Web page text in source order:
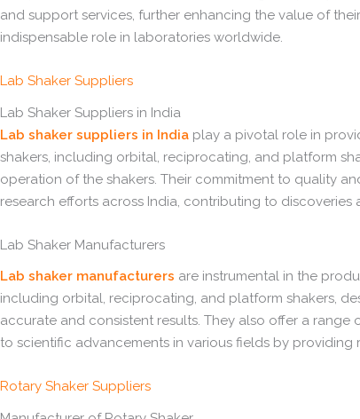
and support services, further enhancing the value of
indispensable role in laboratories worldwide.
Lab Shaker Suppliers
Lab Shaker Suppliers in India
Lab shaker suppliers in India play a pivotal role in
shakers, including orbital, reciprocating, and platform
operation of the shakers. Their commitment to quality
research efforts across India, contributing to
Lab Shaker Manufacturers
Lab shaker manufacturers are instrumental in the
including orbital, reciprocating, and platform shakers,
accurate and consistent results. They also offer a
to scientific advancements in various fields by
Rotary Shaker Suppliers